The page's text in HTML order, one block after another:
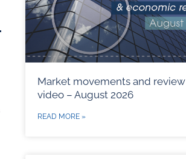
Market movements and review
video – August 2026
READ MORE »